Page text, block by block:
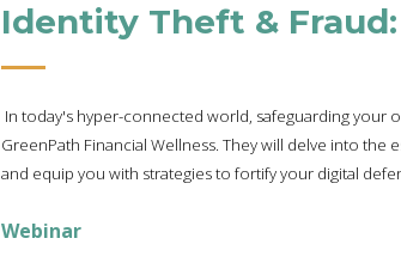
Identity Theft &
In today's hyper-connected world, safeguarding your
GreenPath Financial Wellness. They will delve into
and equip you with strategies to fortify your digital
Webinar